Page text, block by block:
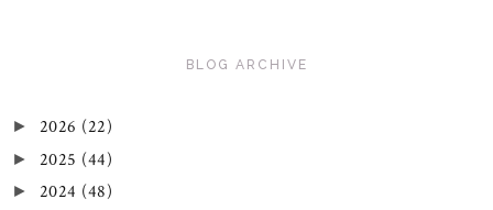
BLOG ARCHIVE
► 2026 (22)
► 2025 (44)
► 2024 (48)